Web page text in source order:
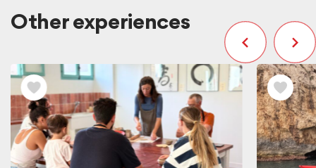
Other experiences